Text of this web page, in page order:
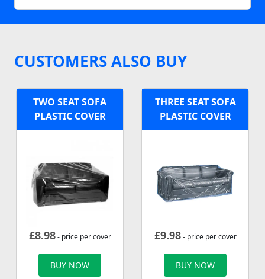
CUSTOMERS ALSO BUY
TWO SEAT SOFA
PLASTIC COVER
£8.98- price per cover
BUY NOW
THREE SEAT SOFA
PLASTIC COVER
£9.98- price per cover
BUY NOW